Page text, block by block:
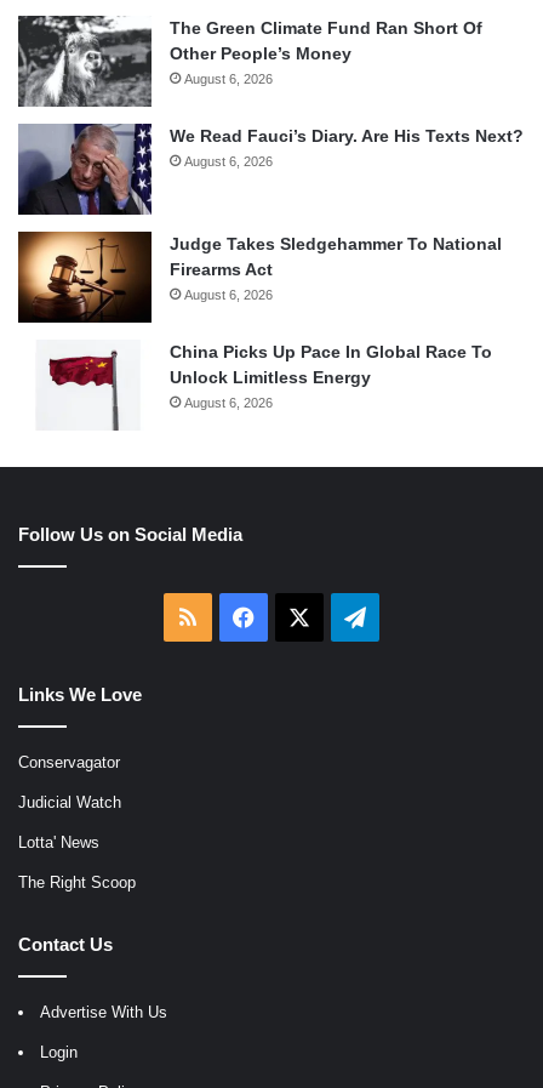
The Green Climate Fund Ran Short Of
Other People’s Money
August 6, 2026
We Read Fauci’s Diary. Are His Texts Next?
August 6, 2026
Judge Takes Sledgehammer To National
Firearms Act
August 6, 2026
China Picks Up Pace In Global Race To
Unlock Limitless Energy
August 6, 2026
Follow Us on Social Media
RSS Facebook Telegram
Links We Love
Conservagator
Judicial Watch
Lotta' News
The Right Scoop
Contact Us
Advertise With Us
Login